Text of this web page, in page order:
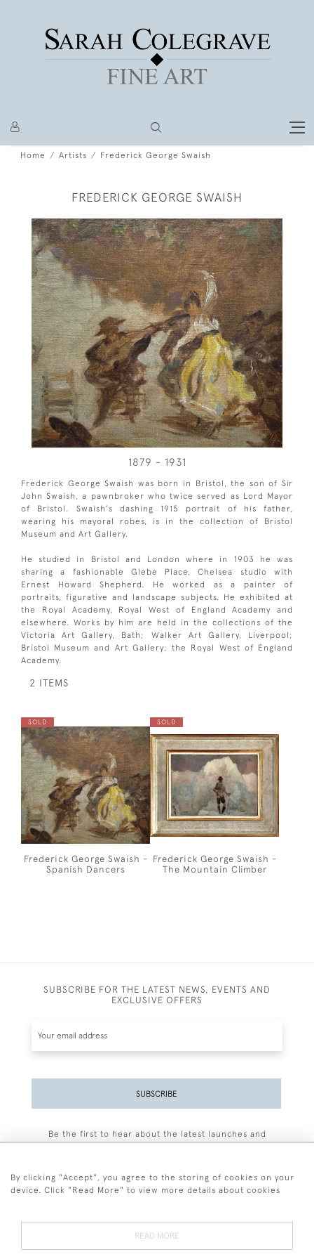
Home Artists Frederick George Swaish
FREDERICK GEORGE SWAISH
1879 - 1931
Frederick George Swaish was born in Bristol, the son of Sir
John Swaish, a pawnbroker who twice served as Lord Mayor
of Bristol. Swaish's dashing 1915 portrait of his father,
wearing his mayoral robes, is in the collection of Bristol
Museum and Art Gallery.
He studied in Bristol and London where in 1903 he was
sharing a fashionable Glebe Place, Chelsea studio with
Ernest Howard Shepherd. He worked as a painter of
portraits, figurative and landscape subjects. He exhibited at
the Royal Academy, Royal West of England Academy and
elsewhere. Works by him are held in the collections of the
Victoria Art Gallery, Bath; Walker Art Gallery, Liverpool;
Bristol Museum and Art Gallery; the Royal West of England
Academy.
2 ITEMS
SOLD
Frederick George Swaish -
Spanish Dancers
SOLD
Frederick George Swaish -
The Mountain Climber
SUBSCRIBE FOR THE LATEST NEWS, EVENTS AND
EXCLUSIVE OFFERS
SUBSCRIBE
Be the first to hear about the latest launches and
By clicking "Accept", you agree to the storing of cookies on your
device. Click "Read More" to view more details about cookies
READ MORE